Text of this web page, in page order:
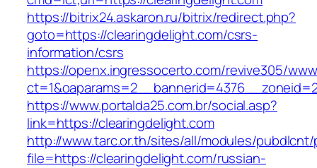
https://bitrix24.askaron.ru/bitrix/redirect.php?
goto=https://clearingdelight.com/csrs-
information/csrs
https://openx.ingressocerto.com/revive305/
https://www.portalda25.com.br/social.asp?
link=https://clearingdelight.com
http://www.tarc.or.th/sites/all/modules/
file=https://clearingdelight.com/russian-